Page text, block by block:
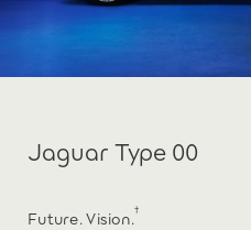
Jaguar Type 00
Future. Vision.†